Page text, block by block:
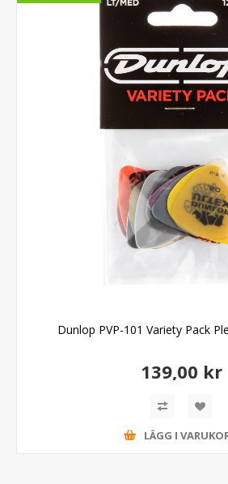
Dunlop PVP-101 Variety Pack
139,00 kr
LÄGG I